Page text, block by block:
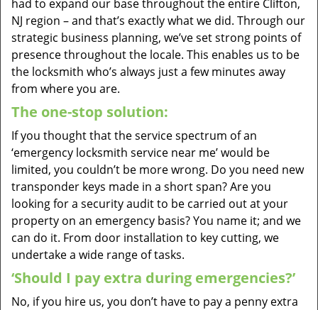
had to expand our base throughout the entire Clifton,
NJ region – and that’s exactly what we did. Through our
strategic business planning, we’ve set strong points of
presence throughout the locale. This enables us to be
the locksmith who’s always just a few minutes away
from where you are.
The one-stop solution:
If you thought that the service spectrum of an
‘emergency locksmith service near me’ would be
limited, you couldn’t be more wrong. Do you need new
transponder keys made in a short span? Are you
looking for a security audit to be carried out at your
property on an emergency basis? You name it; and we
can do it. From door installation to key cutting, we
undertake a wide range of tasks.
‘Should I pay extra during emergencies?’
No, if you hire us, you don’t have to pay a penny extra